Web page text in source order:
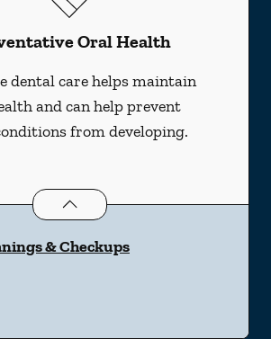
Oral Health
dental care helps maintain
and can help prevent
from developing.
Preventative Oral Healthservices
& Checkups